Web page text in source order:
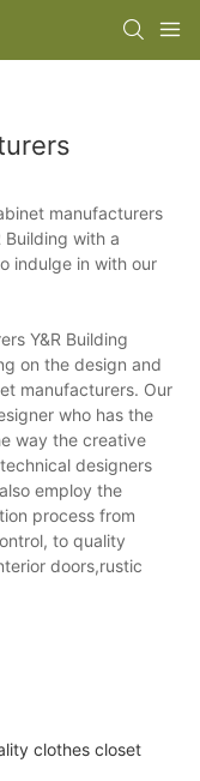
manufacturers
with a
indulge in with our
Y&R Building
on the design and
manufacturers. Our
who has the
way the creative
designers
employ the
process from
to quality
doors,rustic